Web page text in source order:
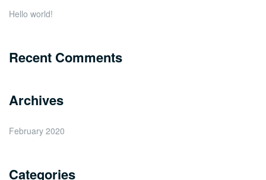
Hello world!
Recent Comments
Archives
February 2020
Categories